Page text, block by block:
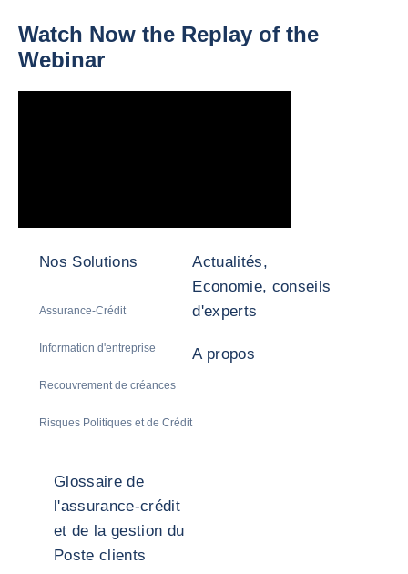
Watch Now the Replay of the
Webinar
Nos Solutions
Assurance-Crédit
Information d'entreprise
Recouvrement de créances
Risques Politiques et de Crédit
Actualités,
Economie, conseils
d'experts
A propos
Glossaire de
l'assurance-crédit
et de la gestion du
Poste clients